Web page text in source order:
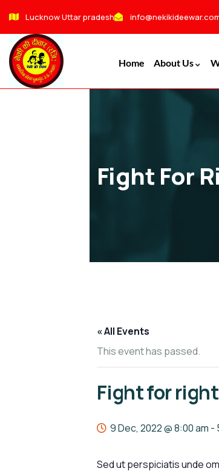
Lucknow Uttar pradesh
Home About Us
Fight For
« All Events
This event has passed.
Fight for
9 Dec, 2022 @ 8:00 am -
Sed ut perspiciatis unde